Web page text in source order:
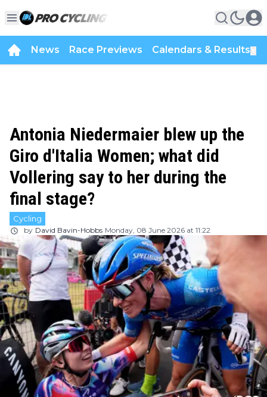
News Race Previews Calendars & Results
Antonia Niedermaier blew up the
Giro d'Italia Women; what did
Vollering say to her during the
final stage?
Cycling
by David Bavin-Hobbs Monday, 08 June 2026 at 11:22